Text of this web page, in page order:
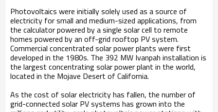
Photovoltaics were initially solely used as a source of
electricity for small and medium-sized applications, from
the calculator powered by a single solar cell to remote
homes powered by an off-grid rooftop PV system.
Commercial concentrated solar power plants were first
developed in the 1980s. The 392 MW Ivanpah installation is
the largest concentrating solar power plant in the world,
located in the Mojave Desert of California.
As the cost of solar electricity has fallen, the number of
grid-connected solar PV systems has grown into the